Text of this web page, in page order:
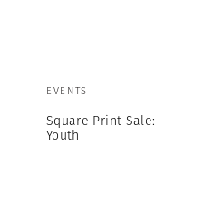
EVENTS
Square Print Sale:
Youth